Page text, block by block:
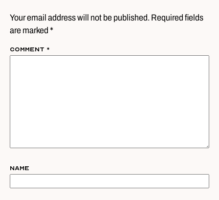
Your email address will not be published. Required fields
are marked *
Comment *
Name